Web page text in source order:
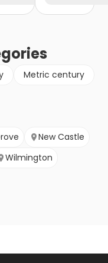
Metric century
New Castle
Wilmington